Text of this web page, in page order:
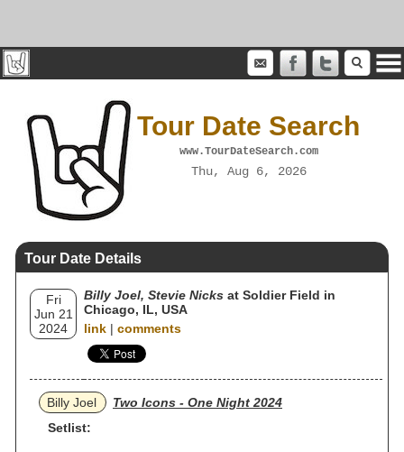
Tour Date Search
www.TourDateSearch.com
Thu, Aug 6, 2026
Tour Date Details
Fri
Jun 21
2024
Billy Joel, Stevie Nicks at Soldier Field in
Chicago, IL, USA
link | comments
Billy Joel
Two Icons - One Night 2024
Setlist: